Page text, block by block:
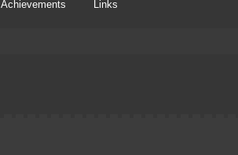
Achievements Links